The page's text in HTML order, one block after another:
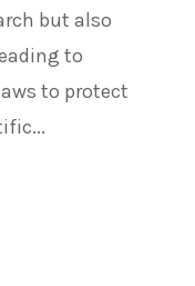
but also
to
to protect